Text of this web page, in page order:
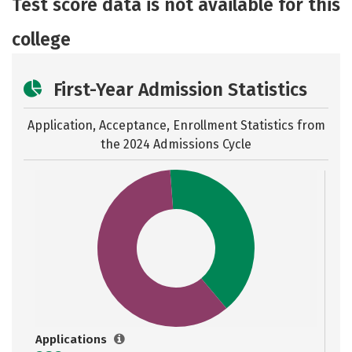
Safety Rankings Careers
Test score data is not available for this
college
First-Year Admission Statistics
Application, Acceptance, Enrollment Statistics from
the 2024 Admissions Cycle
Applications